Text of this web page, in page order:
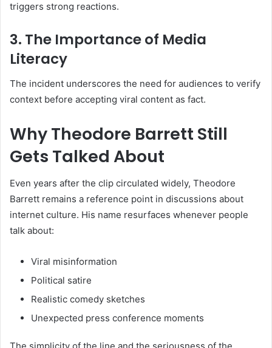
triggers strong reactions.
3. The Importance of Media
Literacy
The incident underscores the need for audiences to verify
context before accepting viral content as fact.
Why Theodore Barrett Still
Gets Talked About
Even years after the clip circulated widely, Theodore
Barrett remains a reference point in discussions about
internet culture. His name resurfaces whenever people
talk about:
Viral misinformation
Political satire
Realistic comedy sketches
Unexpected press conference moments